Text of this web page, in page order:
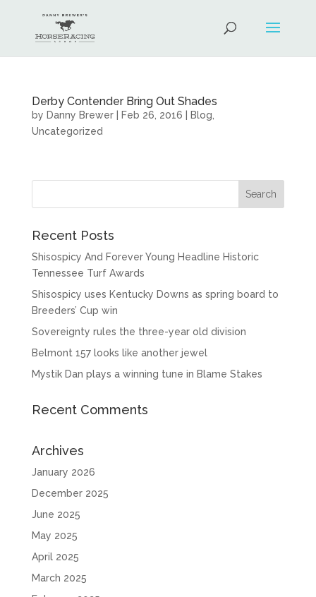
Derby Contender Bring Out Shades
by Danny Brewer| Feb 26, 2016 Blog
Uncategorized
Recent Posts
Shisospicy And Forever Young Headline Historic
Tennessee Turf Awards
Shisospicy uses Kentucky Downs as spring board to
Breeders’ Cup win
Sovereignty rules the three-year old division
Belmont 157 looks like another jewel
Mystik Dan plays a winning tune in Blame Stakes
Recent Comments
Archives
January 2026
December 2025
June 2025
May 2025
April 2025
March 2025